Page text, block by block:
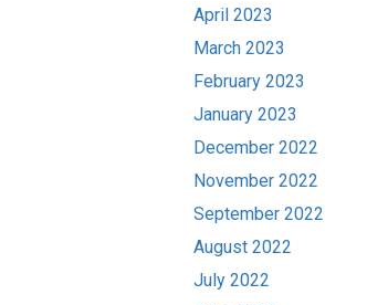
April 2023
March 2023
February 2023
January 2023
December 2022
November 2022
September 2022
August 2022
July 2022